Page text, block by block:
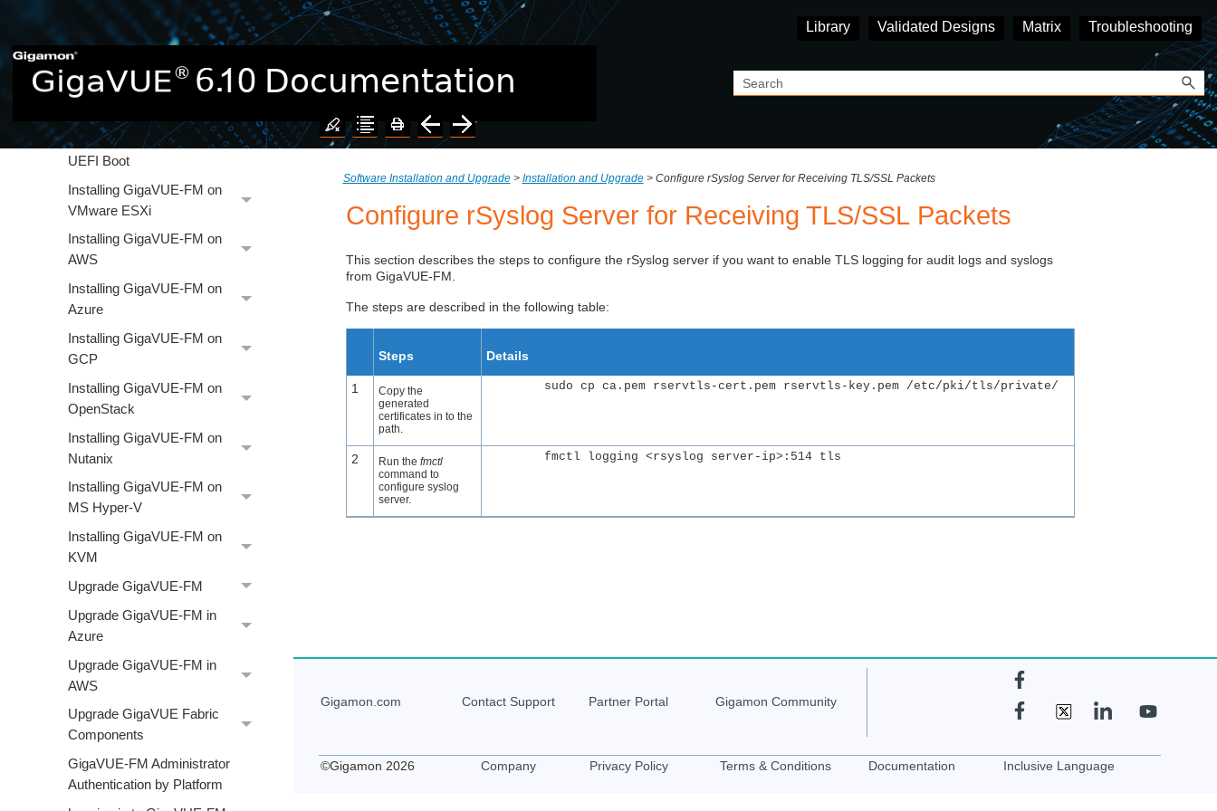
Installation and Upgrade
Supported Virtual Computing
Requirements for
EULA Acceptance
UEFI Boot
Installing GigaVUE‑FM on
VMware ESXi
Installing GigaVUE‑FM on
AWS
Installing GigaVUE‑FM on
Azure
Installing GigaVUE‑FM on
GCP
Installing GigaVUE‑FM on
OpenStack
Installing GigaVUE‑FM on
Nutanix
Installing GigaVUE‑FM on
MS Hyper-V
Installing GigaVUE‑FM on
KVM
Upgrade GigaVUE-FM
Upgrade GigaVUE‑FM in
Azure
Upgrade GigaVUE‑FM in
AWS
Upgrade GigaVUE Fabric
Components
GigaVUE‑FM Administrator
Authentication by Platform
Library Validated Designs Matrix Troubleshooting
Software Installation and Upgrade> Installation and Upgrade> Configure rSyslog Server for Receiving TLS/SSL Packets
Configure rSyslog Server for Receiving TLS/SSL Packets
This section describes the steps to configure the rSyslog server if you want to enable TLS logging for audit logs and syslogs
from GigaVUE-FM.
The steps are described in the following table:
Steps Details
1
Copy the
generated
certificates in to the
path.
sudo cp ca.pem rservtls-cert.pem rservtls-key.pem /etc/pki/tls/private/
2 Run the fmctl
command to
configure syslog
server.
Gigamon.com Contact Support Partner Portal Gigamon Community
©Gigamon 2026 Company Privacy Policy Terms & Conditions Documentation Inclusive Language